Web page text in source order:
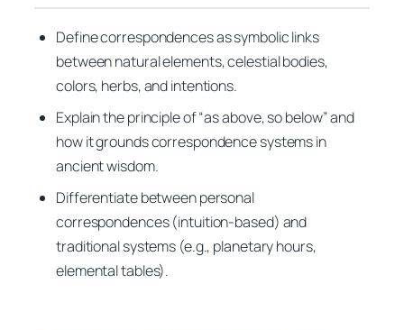
Define correspondences as symbolic links
between natural elements, celestial bodies,
colors, herbs, and intentions.
Explain the principle of “as above, so below” and
how it grounds correspondence systems in
ancient wisdom.
Differentiate between personal
correspondences (intuition‑based) and
traditional systems (e.g., planetary hours,
elemental tables).